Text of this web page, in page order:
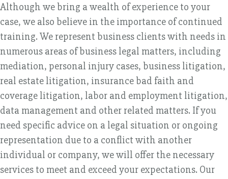
Although we bring a wealth of experience to your
case, we also believe in the importance of continued
training. We represent business clients with needs in
numerous areas of business legal matters, including
mediation, personal injury cases, business litigation,
real estate litigation, insurance bad faith and
coverage litigation, labor and employment litigation,
data management and other related matters. If you
need specific advice on a legal situation or ongoing
representation due to a conflict with another
individual or company, we will offer the necessary
services to meet and exceed your expectations. Our